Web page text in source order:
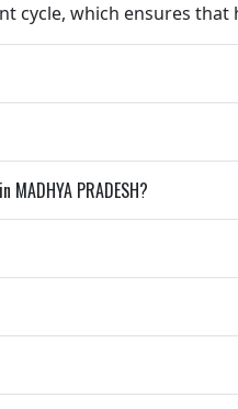
cycle, which ensures
PRADESH?